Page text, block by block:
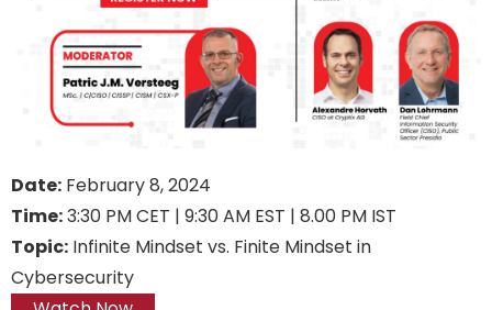
Date: February 8, 2024
Time:3:30 PM CET | 9:30 AM EST | 8.00 PM IST
Topic: Infinite Mindset vs. Finite Mindset in
Cybersecurity